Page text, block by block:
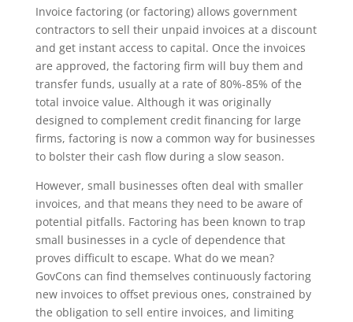
Invoice factoring (or factoring) allows government
contractors to sell their unpaid invoices at a discount
and get instant access to capital. Once the invoices
are approved, the factoring firm will buy them and
transfer funds, usually at a rate of 80%-85% of the
total invoice value. Although it was originally
designed to complement credit financing for large
firms, factoring is now a common way for businesses
to bolster their cash flow during a slow season.
However, small businesses often deal with smaller
invoices, and that means they need to be aware of
potential pitfalls. Factoring has been known to trap
small businesses in a cycle of dependence that
proves difficult to escape. What do we mean?
GovCons can find themselves continuously factoring
new invoices to offset previous ones, constrained by
the obligation to sell entire invoices, and limiting